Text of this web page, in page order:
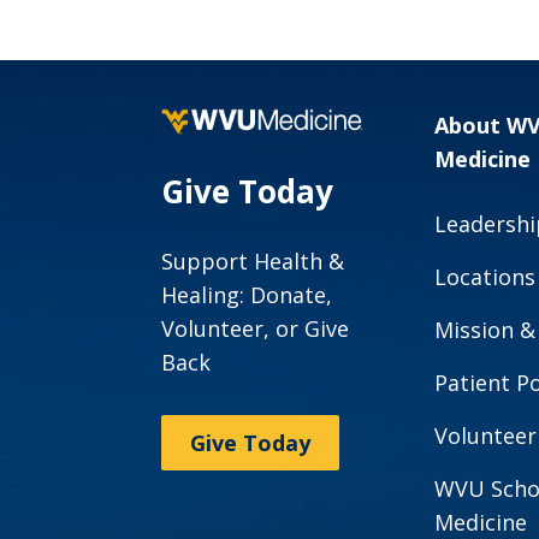
Give Today
Support Health &
Healing: Donate,
Volunteer, or Give
Back
Give Today
About
Medicine
Locations
Mission
Patient
Volunteer
WVU
Medicine